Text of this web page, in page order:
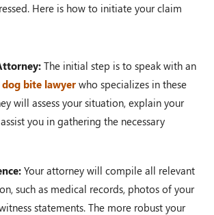
Here is how to initiate your claim
The initial step is to speak with an
bite lawyer who specializes in these
will assess your situation, explain your
you in gathering the necessary
Your attorney will compile all relevant
such as medical records, photos of your
statements. The more robust your